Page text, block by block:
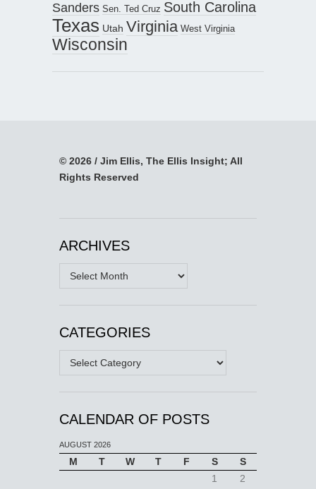
Sanders Sen. Ted Cruz South Carolina
Texas Utah Virginia West Virginia
Wisconsin
© 2026 / Jim Ellis, The Ellis Insight; All
Rights Reserved
ARCHIVES
Archives
CATEGORIES
Categories
CALENDAR OF POSTS
AUGUST 2026
M T W T F S
S
1
2